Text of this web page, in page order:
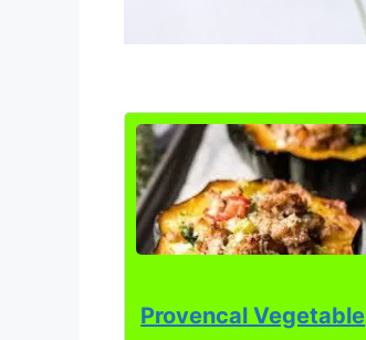
Provencal Vegetable